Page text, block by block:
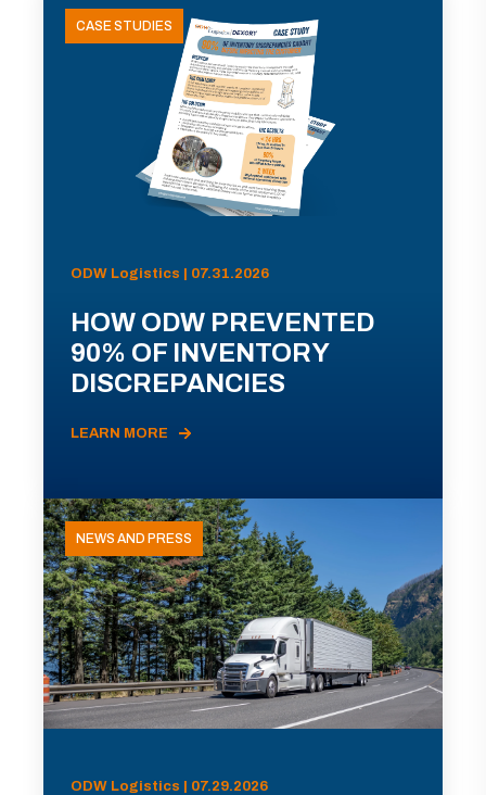
CASE STUDIES
ODW Logistics | 07.31.2026
HOW ODW PREVENTED
90% OF INVENTORY
DISCREPANCIES
LEARN MORE
NEWS AND PRESS
ODW Logistics | 07.29.2026